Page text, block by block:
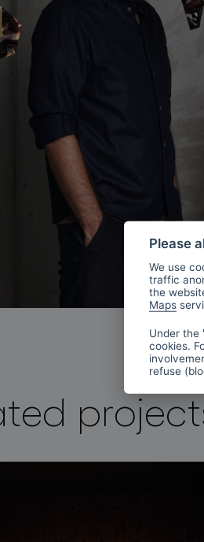
Please
We use
traffic
the
Maps
Under the
cookies.
refuse